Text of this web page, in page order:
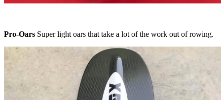
Pro-Oars Super light oars that take a lot of the work out of rowing.